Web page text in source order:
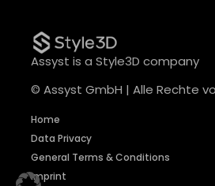
Assyst is a Style3D company
© Assyst GmbH | Alle Rechte
Home
Data Privacy
General Terms & Conditions
Imprint